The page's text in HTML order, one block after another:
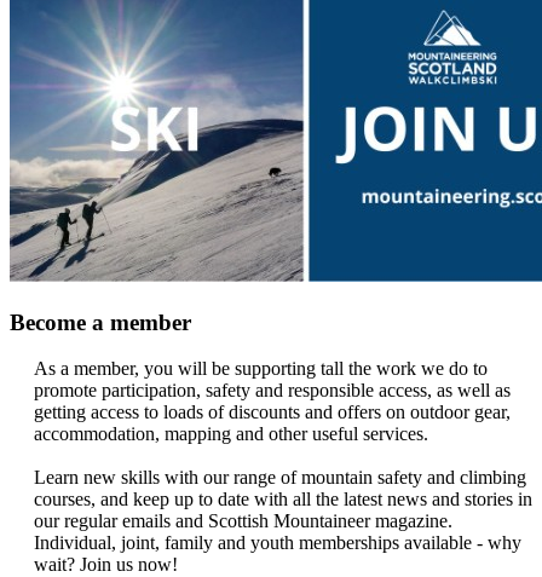
Become a member
As a member, you will be supporting tall the work we do to
promote participation, safety and responsible access, as well as
getting access to loads of discounts and offers on outdoor gear,
accommodation, mapping and other useful services.
Learn new skills with our range of mountain safety and climbing
courses, and keep up to date with all the latest news and stories in
our regular emails and Scottish Mountaineer magazine.
Individual, joint, family and youth memberships available - why
wait? Join us now!